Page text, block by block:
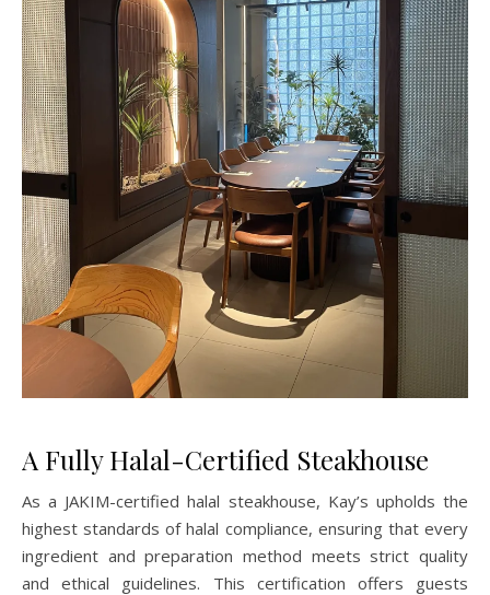
A Fully Halal-Certified Steakhouse
As a JAKIM-certified halal steakhouse, Kay’s upholds the
highest standards of halal compliance, ensuring that every
ingredient and preparation method meets strict quality
and ethical guidelines. This certification offers guests